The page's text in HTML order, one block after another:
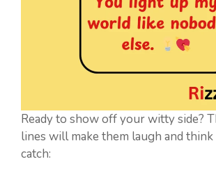
Ready to show off your witty side?
lines will make them laugh and think
catch: